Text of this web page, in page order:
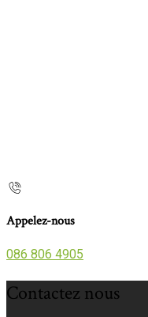
Appelez-nous
086 806 4905
Contactez nous